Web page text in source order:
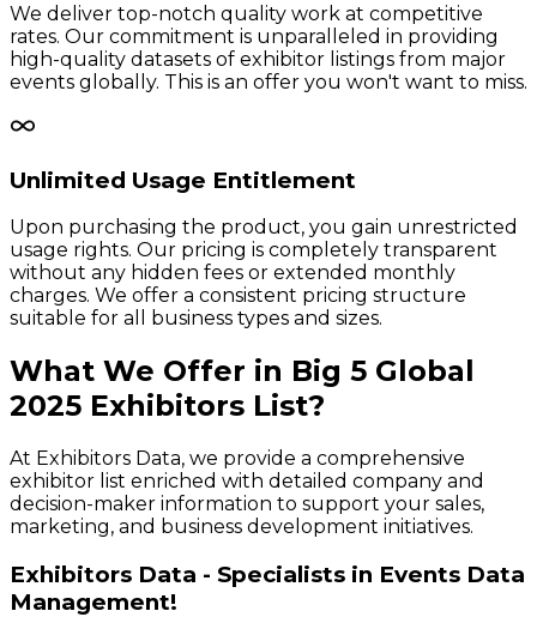
We deliver top-notch quality work at competitive
rates. Our commitment is unparalleled in providing
high-quality datasets of exhibitor listings from major
events globally. This is an offer you won't want to miss.
Unlimited Usage Entitlement
Upon purchasing the product, you gain unrestricted
usage rights. Our pricing is completely transparent
without any hidden fees or extended monthly
charges. We offer a consistent pricing structure
suitable for all business types and sizes.
What We Offer in Big 5 Global
2025 Exhibitors List?
At Exhibitors Data, we provide a comprehensive
exhibitor list enriched with detailed company and
decision-maker information to support your sales,
marketing, and business development initiatives.
Exhibitors Data - Specialists in Events Data
Management!